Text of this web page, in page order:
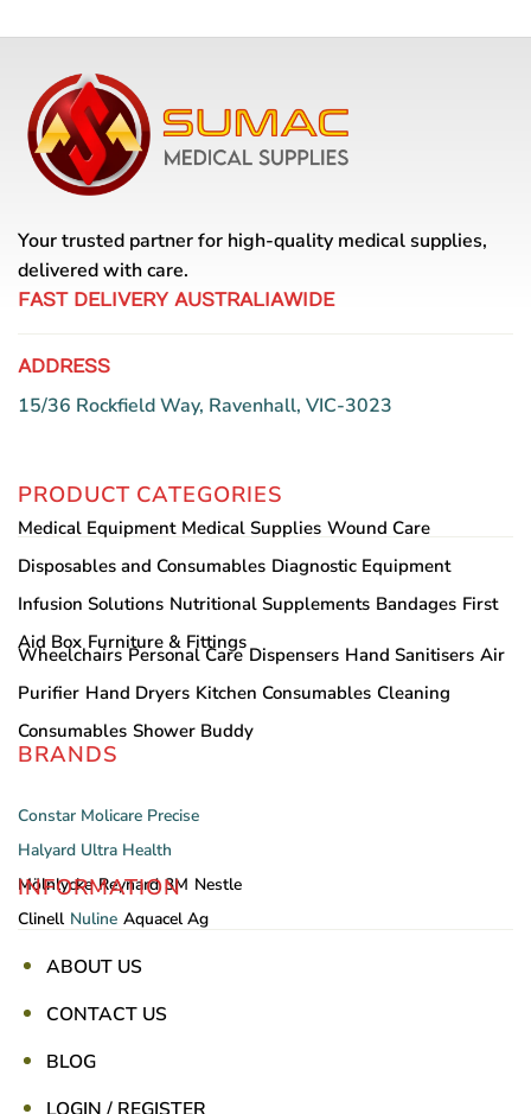
has
variants.
The
options
may
on
the
product
page
has
The
options
may
on
product
Your trusted partner for high-quality medical supplies,
delivered with care.
FAST DELIVERY AUSTRALIAWIDE
ADDRESS
15/36 Rockfield Way, Ravenhall, VIC-3023
PRODUCT CATEGORIES
Medical Equipment Medical Supplies Wound Care
Disposables and Consumables Diagnostic Equipment
Infusion Solutions Nutritional Supplements Bandages First
Aid Box Furniture & Fittings
Wheelchairs Personal Care Dispensers Hand Sanitisers Air
Purifier Hand Dryers Kitchen Consumables Cleaning
Consumables Shower Buddy
BRANDS
Constar Molicare Precise
Halyard Ultra Health
Mölnlycke Reynard 3M Nestle
Clinell Nuline Aquacel Ag
INFORMATION
ABOUT US
CONTACT US
BLOG